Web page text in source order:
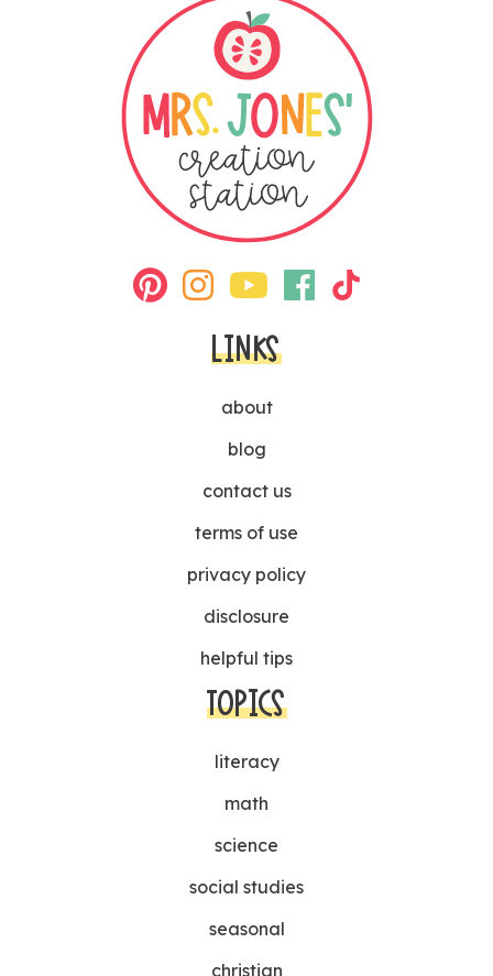
LINKS
about
blog
contact us
terms of use
privacy policy
disclosure
helpful tips
TOPICS
literacy
math
science
social studies
seasonal
christian